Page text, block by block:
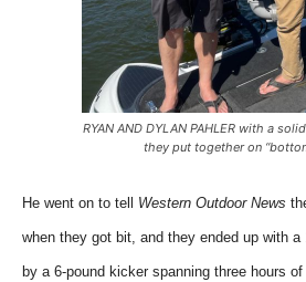
RYAN AND DYLAN PAHLER with a
they put together on
He went on to tell Western Outdoor News
when they got bit, and they ended up with a
by a 6-pound kicker spanning three hours